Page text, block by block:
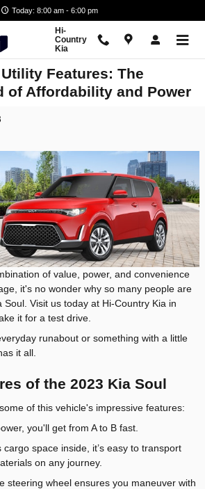
Today: 8:00 am - 6:00 pm
Hi-
Country
Kia
Features: The
of Affordability and Power
of value, power, and convenience
it's no wonder why so many people are
Soul. Visit us today at Hi-Country Kia in
it for a test drive.
runabout or something with a little
it all.
of the 2023 Kia Soul
of this vehicle's impressive features:
you'll get from A to B fast.
space inside, it’s easy to transport
on any journey.
steering wheel ensures you maneuver with